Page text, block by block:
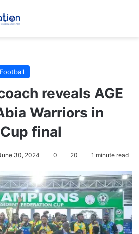
reveals AGE
Warriors in
final
30, 2024 0 20 1 minute read